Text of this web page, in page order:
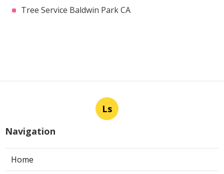
Tree Service Baldwin Park CA
Ls
Navigation
Home